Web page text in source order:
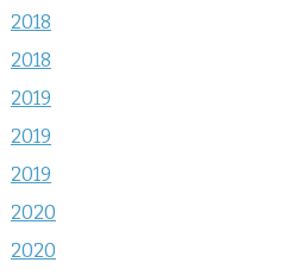
2018
2018
2019
2019
2019
2020
2020